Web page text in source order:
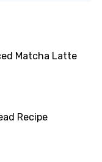
Matcha Latte
Recipe